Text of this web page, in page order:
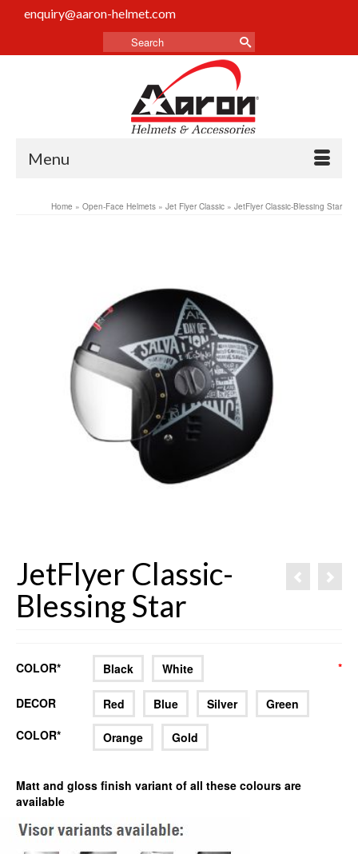
enquiry@aaron-helmet.com
Menu
Home » Open-Face Helmets » Jet Flyer Classic » JetFlyer Classic-Blessing Star
JetFlyer Classic-
Blessing Star
COLOR* *
Black White
DECOR
COLOR*
*
Red Blue Silver Green
Orange Gold
Matt and gloss finish variant of all these colours are
available